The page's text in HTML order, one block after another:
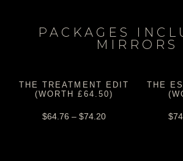
PACKAGES
MIRRORS
THE TREATMENT EDIT
(WORTH £64.50)
$64.76 – $74.20
THE
$